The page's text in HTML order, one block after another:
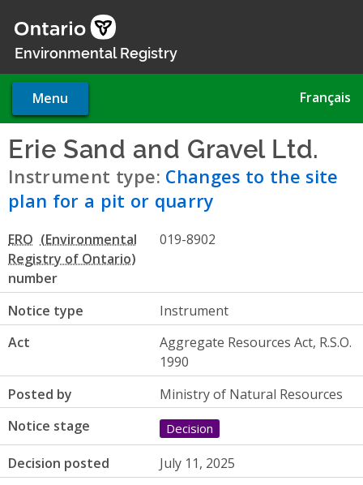
main
Environmental Registry
Menu Français
Erie Sand and Gravel Ltd.
Instrument type: Changes to the site
plan for a pit or quarry
ERO
number
019-8902
Notice type
Instrument
Act
Aggregate Resources Act, R.S.O.
1990
Posted by
Ministry of Natural Resources
Notice stage
Decision
Decision posted
July 11, 2025